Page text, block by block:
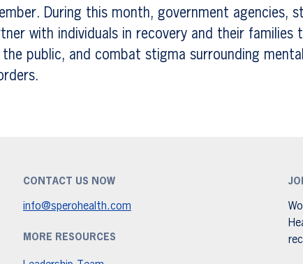
During this month, government agencies,
with individuals in recovery and their families
public, and combat stigma surrounding
CONTACT US NOW
info@sperohealth.com
MORE RESOURCES